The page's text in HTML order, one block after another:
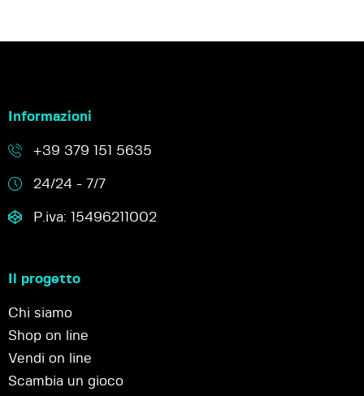
Informazioni
+39 379 151 5635
24/24 - 7/7
P.iva: 15496211002
Il progetto
Chi siamo
Shop on line
Vendi on line
Scambia un gioco